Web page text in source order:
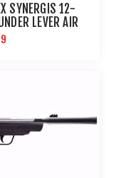
SYNERGIS 12-
LEVER AIR
CALIBER